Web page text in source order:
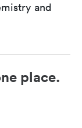
and
place.